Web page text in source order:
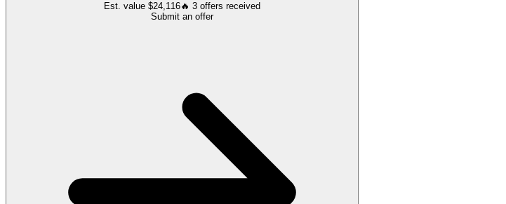
Est. value $24,116🔥 3 offers received
Submit an offer